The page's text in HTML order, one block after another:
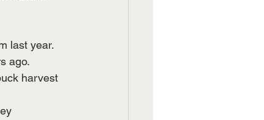
last year.
ago.
harvest